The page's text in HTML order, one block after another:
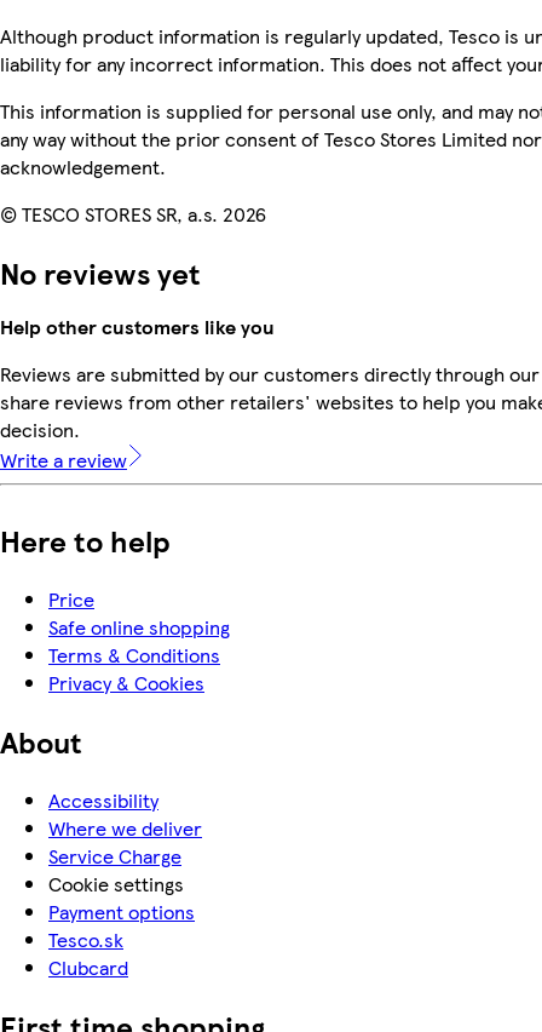
Although product information is regularly updated, Tesco is
liability for any incorrect information. This does not affect
This information is supplied for personal use only, and may
any way without the prior consent of Tesco Stores Limited
acknowledgement.
© TESCO STORES SR, a.s. 2026
No reviews yet
Help other customers like you
Reviews are submitted by our customers directly through
share reviews from other retailers' websites to help you
decision.
Write a review
Here to help
Price
Safe online shopping
Terms & Conditions
Privacy & Cookies
About
Accessibility
Where we deliver
Service Charge
Cookie settings
Payment options
Tesco.sk
Clubcard